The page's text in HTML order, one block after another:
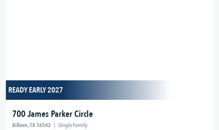
READY EARLY 2027
700 James Parker Circle
Killeen, TX 76542 | Single Family